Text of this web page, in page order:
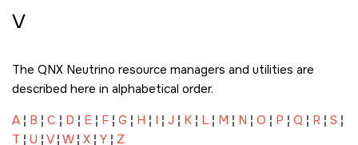
V
The QNX Neutrino resource managers and utilities are
described here in alphabetical order.
A ¦ B ¦ C ¦ D ¦ E ¦ F ¦ G ¦ H ¦ I ¦ J ¦ K ¦ L ¦ M ¦ N ¦ O ¦ P ¦ Q ¦ R ¦ S ¦
T ¦ U ¦ V¦ W¦ X ¦ Y ¦ Z